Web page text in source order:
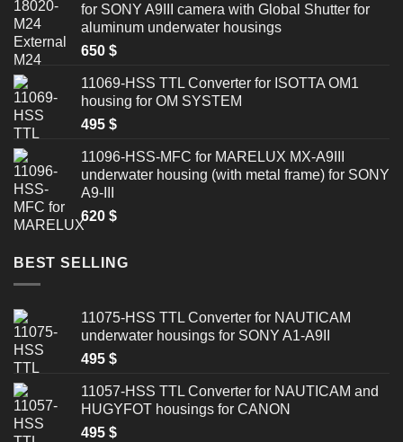
for SONY A9III camera with Global Shutter for
aluminum underwater housings
650 $
11069-HSS TTL Converter for ISOTTA OM1
housing for OM SYSTEM
495 $
11096-HSS-MFC for MARELUX MX-A9III
underwater housing (with metal frame) for SONY
A9-III
620 $
BEST SELLING
11075-HSS TTL Converter for NAUTICAM
underwater housings for SONY A1-A9II
495 $
11057-HSS TTL Converter for NAUTICAM and
HUGYFOT housings for CANON
495 $